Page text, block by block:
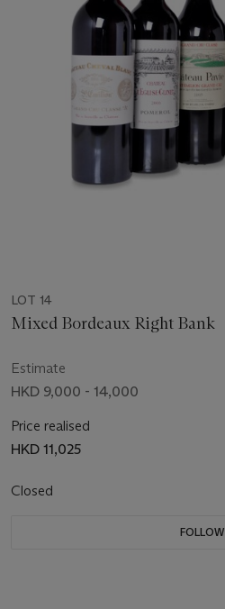
LOT 14
Mixed Bordeaux Right Bank
Estimate
HKD 9,000 - 14,000
Price realised
HKD 11,025
Closed
FOLLOW